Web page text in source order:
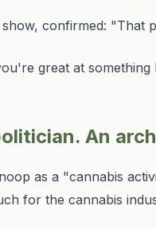
confirmed:
great at something
An
as a "cannabis
for the cannabis